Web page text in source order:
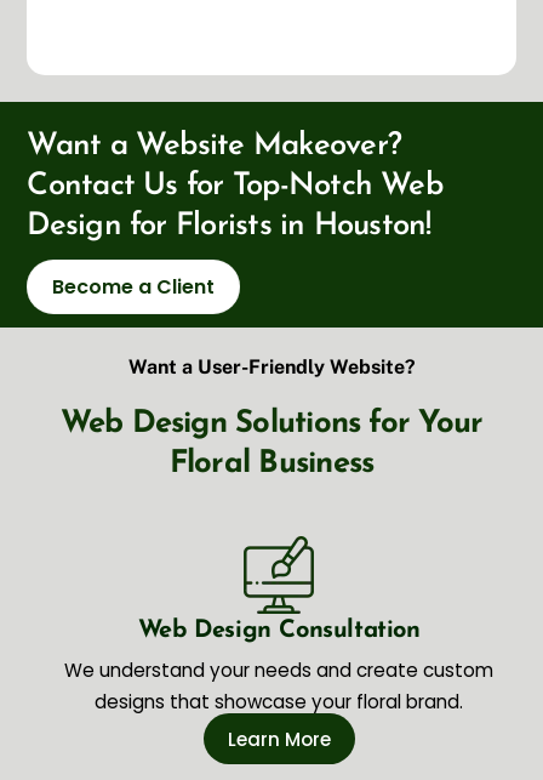
Want a Website Makeover?
Contact Us for Top-Notch Web
Design for Florists in Houston!
Become a Client
Want a User-Friendly Website?
Web Design Solutions for Your
Floral Business
Web Design Consultation
We understand your needs and create custom
designs that showcase your floral brand.
Learn More